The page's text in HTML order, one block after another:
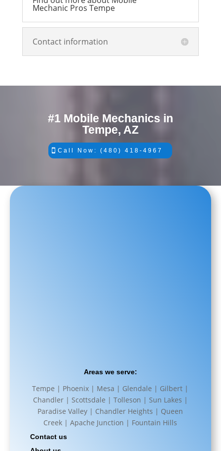
Mechanic Pros Tempe
Contact information
#1 Mobile Mechanics in
Tempe, AZ
Call Now: (480) 418-4967
Areas we serve:
Tempe | Phoenix | Mesa | Glendale | Gilbert |
Chandler | Scottsdale | Tolleson | Sun Lakes |
Paradise Valley | Chandler Heights | Queen
Creek | Apache Junction | Fountain Hills
Contact us